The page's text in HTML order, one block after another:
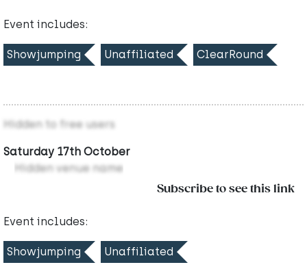
Event includes:
Showjumping Unaffiliated ClearRound
Hidden to free users
Saturday 17th October
Hidden venue name
Subscribe to see this link
Event includes:
Showjumping Unaffiliated